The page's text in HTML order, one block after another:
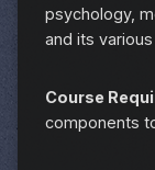
psychology,
and its
Course
components